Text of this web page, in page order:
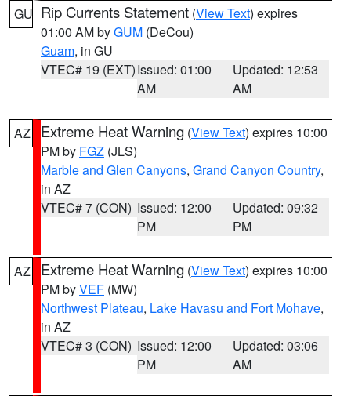
GU Rip Currents Statement (View Text) expires
01:00 AM byGUM (DeCou)
Guam, in GU
VTEC# 19 (EXT)Issued: 01:00
AM
Updated: 12:53
AM
AZ Extreme Heat Warning (View Text) expires 10:00
PM by FGZ (JLS)
Marble and Glen Canyons, Grand Canyon Country,
in AZ
VTEC# 7 (CON) Issued: 12:00
PM
Updated: 09:32
PM
AZ Extreme Heat Warning (View Text) expires 10:00
PM byVEF (MW)
Northwest Plateau, Lake Havasu and Fort Mohave,
in AZ
VTEC# 3 (CON) Issued: 12:00
PM
Updated: 03:06
AM